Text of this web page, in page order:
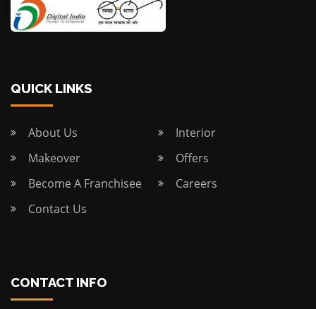
QUICK LINKS
About Us
Interior
Makeover
Offers
Become A Franchisee
Careers
Contact Us
CONTACT INFO